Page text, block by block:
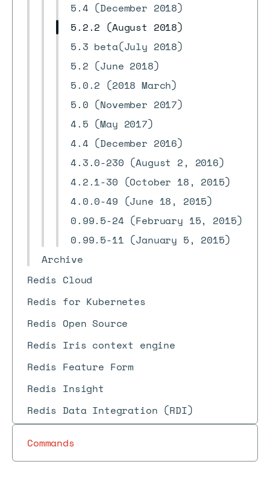
5.4 (December 2018)
5.2.2 (August 2018)
5.3 beta(July 2018)
5.2 (June 2018)
5.0.2 (2018 March)
5.0 (November 2017)
4.5 (May 2017)
4.4 (December 2016)
4.3.0-230 (August 2, 2016)
4.2.1-30 (October 18, 2015)
4.0.0-49 (June 18, 2015)
0.99.5-24 (February 15, 2015)
0.99.5-11 (January 5, 2015)
Archive
Redis Cloud
Redis for Kubernetes
Redis Open Source
Redis Iris context engine
Redis Feature Form
Redis Insight
Redis Data Integration (RDI)
Commands